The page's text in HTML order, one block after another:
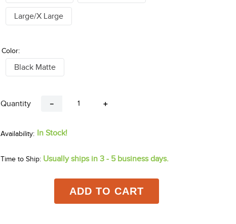
Large/X Large
Color:
Black Matte
Quantity ＋
－
In Stock!
Time to Ship: Usually ships in 3 - 5 business days.
ADD TO CART